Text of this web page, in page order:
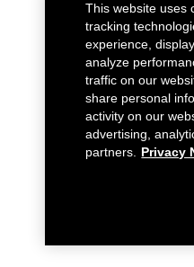
This website uses
tracking
experience,
analyze
traffic on our
share personal
activity on our
advertising,
partners.
Privacy